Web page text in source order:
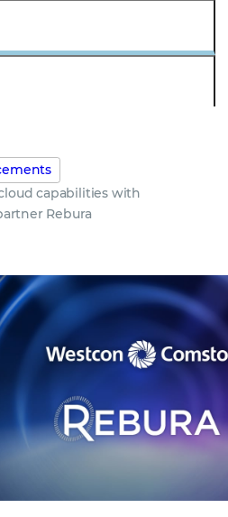
capabilities with
Rebura